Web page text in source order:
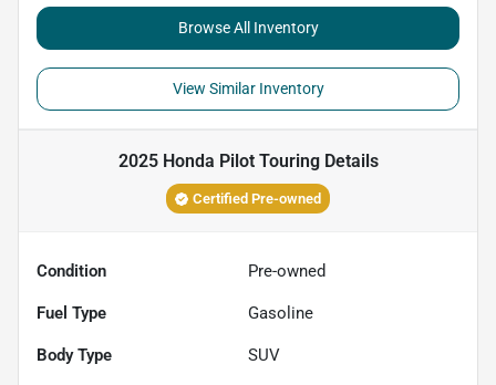
Browse All Inventory
View Similar Inventory
2025 Honda Pilot TouringDetails
Certified Pre-owned
Condition Pre-owned
Fuel Type Gasoline
Body Type SUV